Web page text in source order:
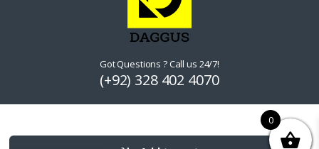
Got Questions ? Call us 24/7!
(+92) 328 402 4070
0